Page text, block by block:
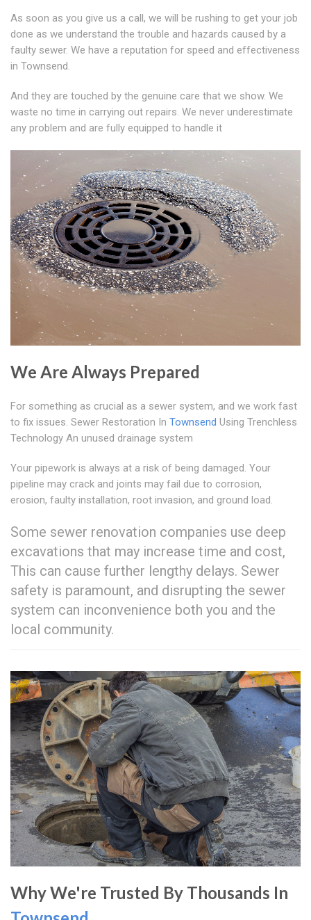
As soon as you give us a call, we will be rushing to get your job
done as we understand the trouble and hazards caused by a
faulty sewer. We have a reputation for speed and effectiveness
in Townsend.
And they are touched by the genuine care that we show. We
waste no time in carrying out repairs. We never underestimate
any problem and are fully equipped to handle it
We Are Always Prepared
For something as crucial as a sewer system, and we work fast
to fix issues. Sewer Restoration In Townsend Using Trenchless
Technology An unused drainage system
Your pipework is always at a risk of being damaged. Your
pipeline may crack and joints may fail due to corrosion,
erosion, faulty installation, root invasion, and ground load.
Some sewer renovation companies use deep
excavations that may increase time and cost,
This can cause further lengthy delays. Sewer
safety is paramount, and disrupting the sewer
system can inconvenience both you and the
local community.
Why We're Trusted By Thousands In